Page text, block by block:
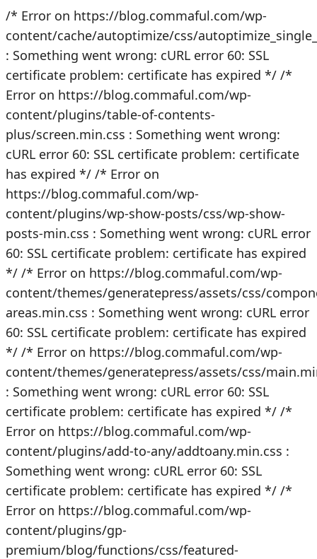
/* Error on https://blog.commaful.com/wp-
content/cache/autoptimize/css/
: Something went wrong: cURL error 60: SSL
certificate problem: certificate has expired */ /*
Error on https://blog.commaful.com/wp-
content/plugins/table-of-contents-
plus/screen.min.css : Something went wrong:
cURL error 60: SSL certificate problem: certificate
has expired */ /* Error on
https://blog.commaful.com/wp-
content/plugins/wp-show-posts/css/wp-show-
posts-min.css : Something went wrong: cURL error
60: SSL certificate problem: certificate has expired
*/ /* Error on https://blog.commaful.com/wp-
content/themes/generatepress/assets/css/
areas.min.css : Something went wrong: cURL error
60: SSL certificate problem: certificate has expired
*/ /* Error on https://blog.commaful.com/wp-
content/themes/generatepress/assets/css/
: Something went wrong: cURL error 60: SSL
certificate problem: certificate has expired */ /*
Error on https://blog.commaful.com/wp-
content/plugins/add-to-any/addtoany.min.css :
Something went wrong: cURL error 60: SSL
certificate problem: certificate has expired */ /*
Error on https://blog.commaful.com/wp-
content/plugins/gp-
premium/blog/functions/css/featured-